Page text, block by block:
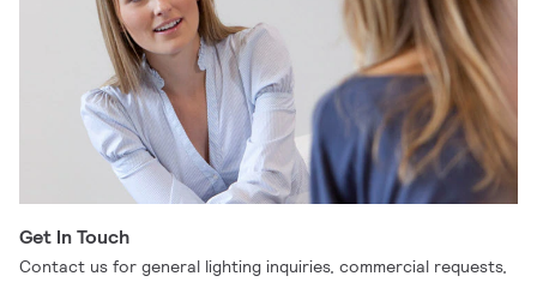
Get In Touch
Contact us for general lighting inquiries, commercial requests,